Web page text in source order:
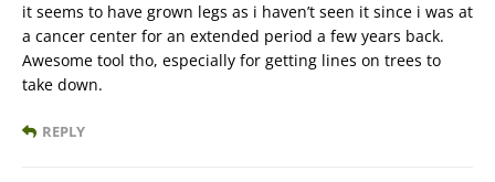
it seems to have grown legs as i haven’t seen it since i was at
a cancer center for an extended period a few years back.
Awesome tool tho, especially for getting lines on trees to
take down.
REPLY